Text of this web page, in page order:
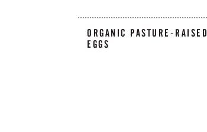
ORGANIC PASTURE-RAISED
EGGS